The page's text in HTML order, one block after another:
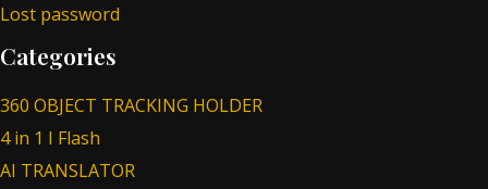
Lost password
Categories
360 OBJECT TRACKING HOLDER
4 in 1 I Flash
AI TRANSLATOR